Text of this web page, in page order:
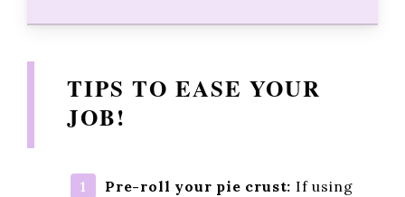
TIPS TO EASE YOUR
JOB!
Pre-roll your pie crust: If using